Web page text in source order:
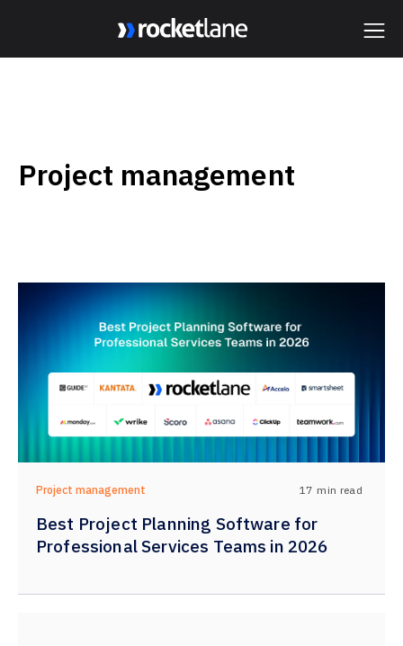
Project management
Project management 17 min read
Best Project Planning Software for
Professional Services Teams in 2026